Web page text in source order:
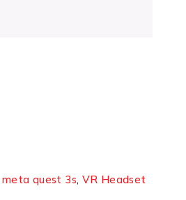
meta quest 3s, VR Headset